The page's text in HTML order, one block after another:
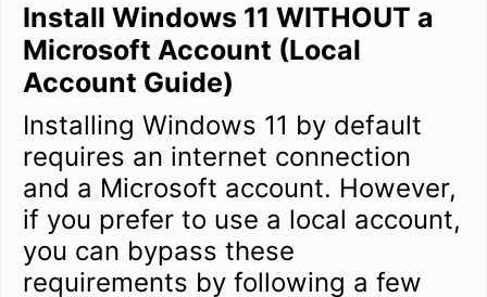
Install Windows 11 WITHOUT a
Microsoft Account (Local
Account Guide)
Installing Windows 11 by default
requires an internet connection
and a Microsoft account. However,
if you prefer to use a local account,
you can bypass these
requirements by following a few